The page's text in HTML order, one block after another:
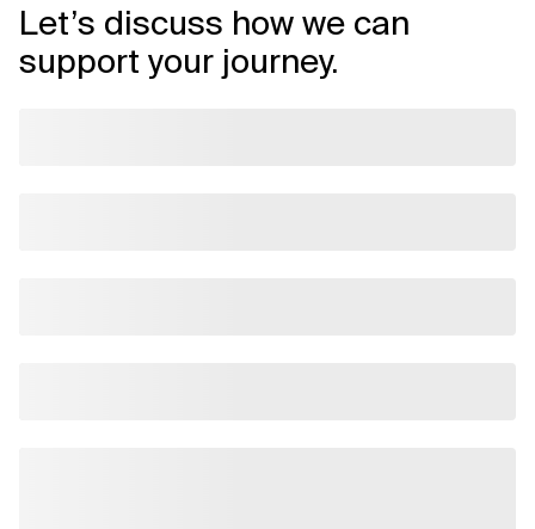
Let’s discuss how we can
support your journey.